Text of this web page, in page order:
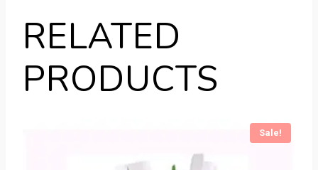
RELATED
PRODUCTS
Sale!